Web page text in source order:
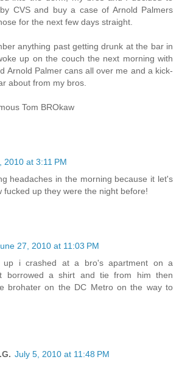
CVS and buy a case of Arnold Palmers
for the next few days straight.
anything past getting drunk at the bar in
up on the couch the next morning with
Arnold Palmer cans all over me and a kick-
about from my bros.
Tom BROkaw
2010 at 3:11 PM
headaches in the morning because it let's
fucked up they were the night before!
27, 2010 at 11:03 PM
up i crashed at a bro's apartment on a
borrowed a shirt and tie from him then
brohater on the DC Metro on the way to
July 5, 2010 at 11:48 PM